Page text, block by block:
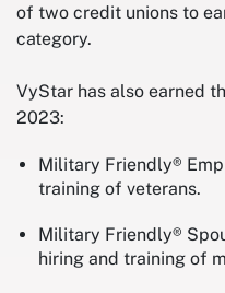
of two credit unions to
category.
VyStar has also earned
2023:
Military Friendly®
training of veterans.
Military Friendly®
hiring and training of